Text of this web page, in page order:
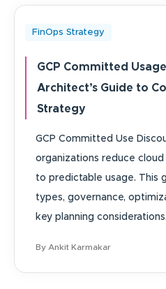
FinOps Strategy
GCP Committed
Architect’s Guide to
Strategy
GCP Committed Use
organizations reduce
to predictable usage. This
types, governance,
key planning considerations.
By Ankit Karmakar